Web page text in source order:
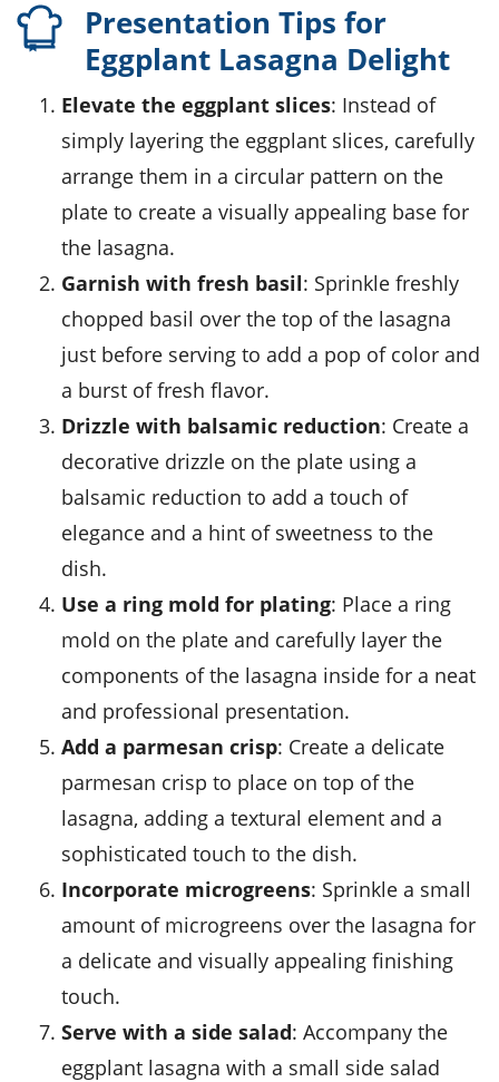
Presentation Tips for
Eggplant Lasagna Delight
Elevate the eggplant slices: Instead of
simply layering the eggplant slices, carefully
arrange them in a circular pattern on the
plate to create a visually appealing base for
the lasagna.
Garnish with fresh basil: Sprinkle freshly
chopped basil over the top of the lasagna
just before serving to add a pop of color and
a burst of fresh flavor.
Drizzle with balsamic reduction: Create a
decorative drizzle on the plate using a
balsamic reduction to add a touch of
elegance and a hint of sweetness to the
dish.
Use a ring mold for plating: Place a ring
mold on the plate and carefully layer the
components of the lasagna inside for a neat
and professional presentation.
Add a parmesan crisp: Create a delicate
parmesan crisp to place on top of the
lasagna, adding a textural element and a
sophisticated touch to the dish.
Incorporate microgreens: Sprinkle a small
amount of microgreens over the lasagna for
a delicate and visually appealing finishing
touch.
Serve with a side salad: Accompany the
eggplant lasagna with a small side salad